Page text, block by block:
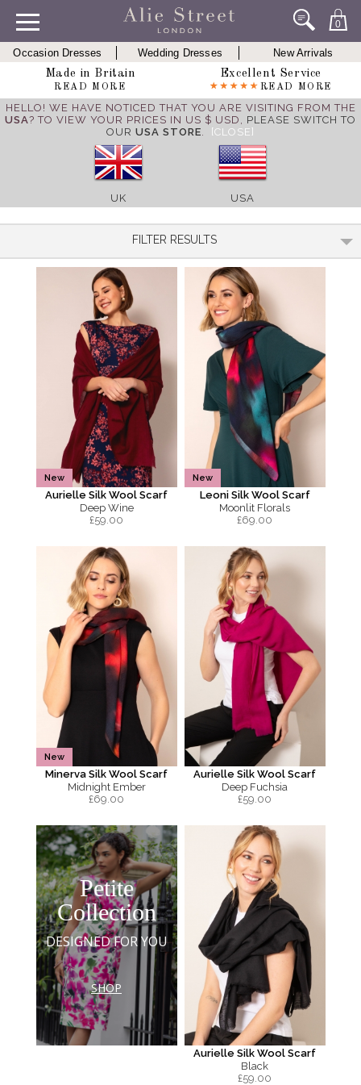
0
Occasion Dresses Wedding Dresses
New Arrivals
Made in Britain
READ MORE
Excellent Service
READ MORE
HELLO! WE HAVE NOTICED THAT YOU ARE VISITING FROM THE
USA? TO VIEW YOUR PRICES IN US $ USD, PLEASE SWITCH TO
OUR USA STORE. [CLOSE]
UK USA
FILTER RESULTS
New
Aurielle Silk Wool Scarf
Deep Wine
£59.00
New
Leoni Silk Wool Scarf
Moonlit Florals
£69.00
New
Minerva Silk Wool Scarf
Midnight Ember
£69.00
Aurielle Silk Wool Scarf
Deep Fuchsia
£59.00
Petite
Collection
DESIGNED FOR YOU
SHOP
Aurielle Silk Wool Scarf
Black
£59.00